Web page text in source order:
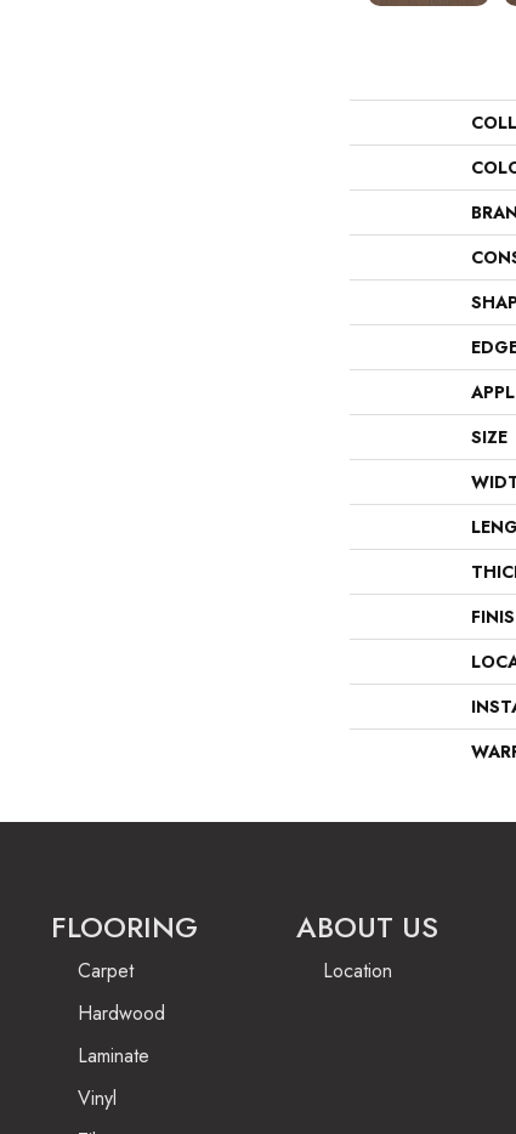
SIZE
FLOORING
Carpet
Hardwood
Laminate
Vinyl
ABOUT US
Location